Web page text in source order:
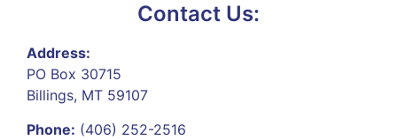
Contact Us:
Address:
PO Box 30715
Billings, MT 59107
Phone: (406) 252-2516